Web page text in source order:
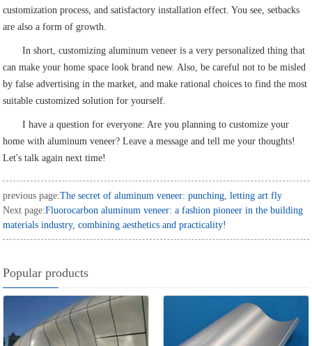
customization process, and satisfactory installation effect. You see, setbacks
are also a form of growth.
In short, customizing aluminum veneer is a very personalized thing that
can make your home space look brand new. Also, be careful not to be misled
by false advertising in the market, and make rational choices to find the most
suitable customized solution for yourself.
I have a question for everyone: Are you planning to customize your
home with aluminum veneer? Leave a message and tell me your thoughts!
Let's talk again next time!
previous page:The secret of aluminum veneer: punching, letting art fly
Next page:Fluorocarbon aluminum veneer: a fashion pioneer in the building
materials industry, combining aesthetics and practicality!
Popular products